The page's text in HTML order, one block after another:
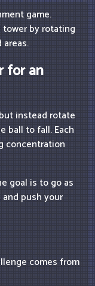
game.
by rotating
for an
instead rotate
ball to fall. Each
concentration
goal is to go as
push your
comes from